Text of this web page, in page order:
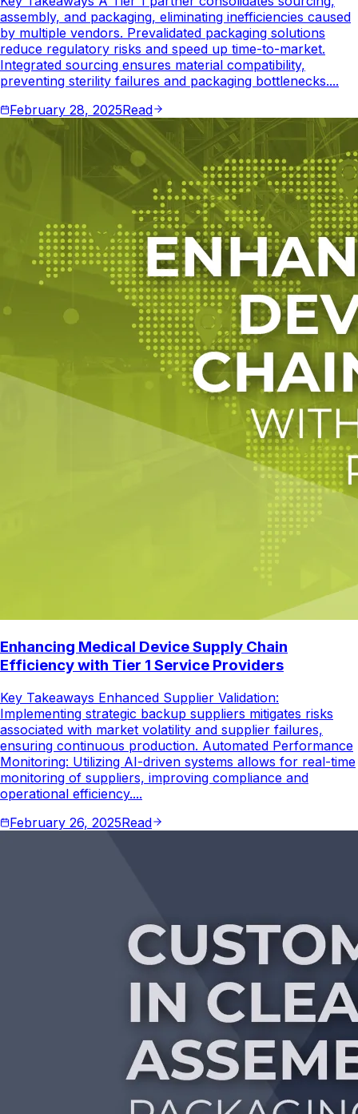
assembly, and packaging, eliminating inefficiencies caused
by multiple vendors. Prevalidated packaging solutions
reduce regulatory risks and speed up time-to-market.
Integrated sourcing ensures material compatibility,
preventing sterility failures and packaging bottlenecks....
February 28, 2025Read
Enhancing Medical Device Supply Chain
Efficiency with Tier 1 Service Providers
Key Takeaways Enhanced Supplier Validation:
Implementing strategic backup suppliers mitigates risks
associated with market volatility and supplier failures,
ensuring continuous production. Automated Performance
Monitoring: Utilizing AI-driven systems allows for real-time
monitoring of suppliers, improving compliance and
operational efficiency....
February 26, 2025Read